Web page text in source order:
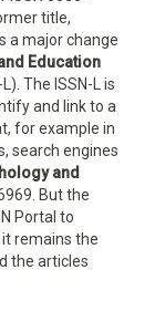
title,
a major change
Education
The ISSN-L is
and link to a
for example in
search engines
and
But the
Portal to
remains the
the articles